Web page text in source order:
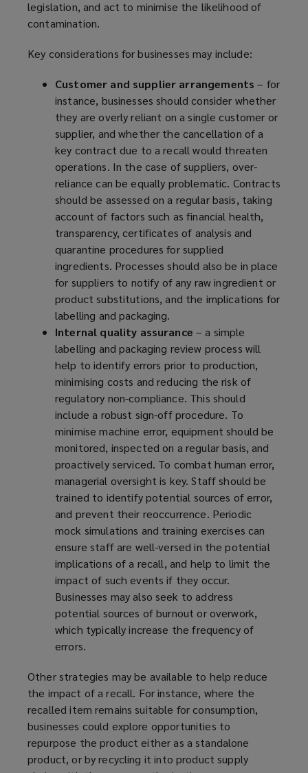
legislation, and act to minimise the likelihood of
contamination.
Key considerations for businesses may include:
Customer and supplier arrangements – for
instance, businesses should consider whether
they are overly reliant on a single customer or
supplier, and whether the cancellation of a
key contract due to a recall would threaten
operations. In the case of suppliers, over-
reliance can be equally problematic. Contracts
should be assessed on a regular basis, taking
account of factors such as financial health,
transparency, certificates of analysis and
quarantine procedures for supplied
ingredients. Processes should also be in place
for suppliers to notify of any raw ingredient or
product substitutions, and the implications for
labelling and packaging.
Internal quality assurance– a simple
labelling and packaging review process will
help to identify errors prior to production,
minimising costs and reducing the risk of
regulatory non-compliance. This should
include a robust sign-off procedure. To
minimise machine error, equipment should be
monitored, inspected on a regular basis, and
proactively serviced. To combat human error,
managerial oversight is key. Staff should be
trained to identify potential sources of error,
and prevent their reoccurrence. Periodic
mock simulations and training exercises can
ensure staff are well-versed in the potential
implications of a recall, and help to limit the
impact of such events if they occur.
Businesses may also seek to address
potential sources of burnout or overwork,
which typically increase the frequency of
errors.
Other strategies may be available to help reduce
the impact of a recall. For instance, where the
recalled item remains suitable for consumption,
businesses could explore opportunities to
repurpose the product either as a standalone
product, or by recycling it into product supply